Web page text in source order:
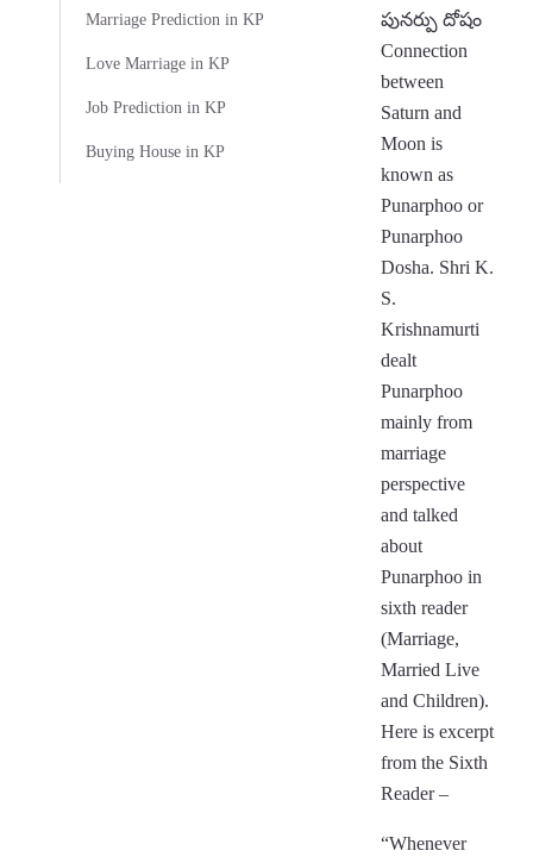
Marriage Prediction in KP
Love Marriage in KP
Job Prediction in KP
Buying House in KP
పునర్పు దోషం
Connection
between
Saturn and
Moon is
known as
Punarphoo or
Punarphoo
Dosha. Shri K.
S.
Krishnamurti
dealt
Punarphoo
mainly from
marriage
perspective
and talked
about
Punarphoo in
sixth reader
(Marriage,
Married Live
and Children).
Here is excerpt
from the Sixth
Reader –
“Whenever